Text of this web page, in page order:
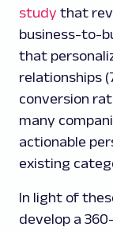
study that
business-to-
that
relationships
conversion
many
actionable
existing
In light of
develop a